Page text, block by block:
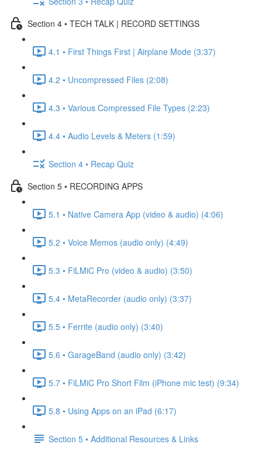
Section 4 • TECH TALK | RECORD SETTINGS
4.1 • First Things First | Airplane Mode (3:37)
4.2 • Uncompressed Files (2:08)
4.3 • Various Compressed File Types (2:23)
4.4 • Audio Levels & Meters (1:59)
Section 4 • Recap Quiz
Section 5 • RECORDING APPS
5.1 • Native Camera App (video & audio) (4:06)
5.2 • Voice Memos (audio only) (4:49)
5.3 • FiLMiC Pro (video & audio) (3:50)
5.4 • MetaRecorder (audio only) (3:37)
5.5 • Ferrite (audio only) (3:40)
5.6 • GarageBand (audio only) (3:42)
5.7 • FiLMiC Pro Short Film (iPhone mic test) (9:34)
5.8 • Using Apps on an iPad (6:17)
Section 5 • Additional Resources & Links